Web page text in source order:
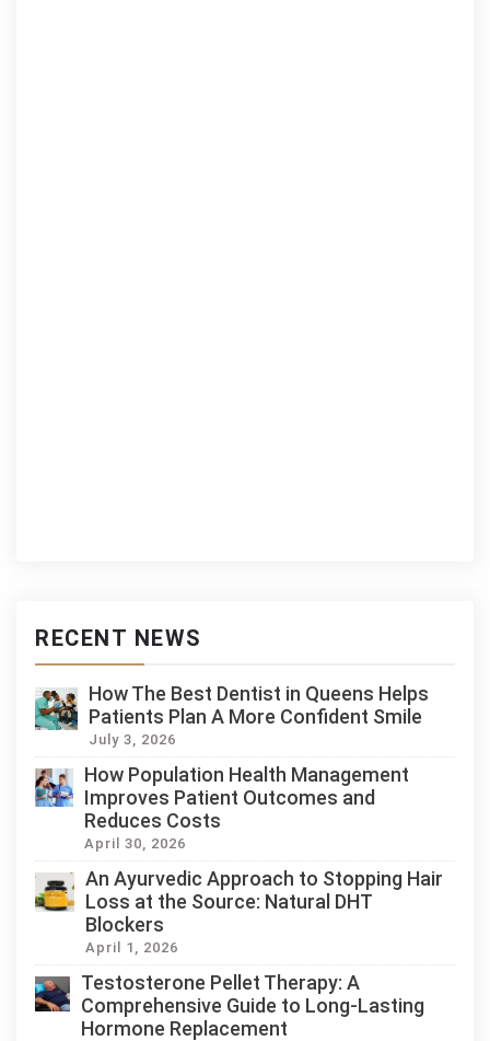
RECENT NEWS
How The Best Dentist in Queens Helps
Patients Plan A More Confident Smile
July 3, 2026
How Population Health Management
Improves Patient Outcomes and
Reduces Costs
April 30, 2026
An Ayurvedic Approach to Stopping Hair
Loss at the Source: Natural DHT
Blockers
April 1, 2026
Testosterone Pellet Therapy: A
Comprehensive Guide to Long-Lasting
Hormone Replacement